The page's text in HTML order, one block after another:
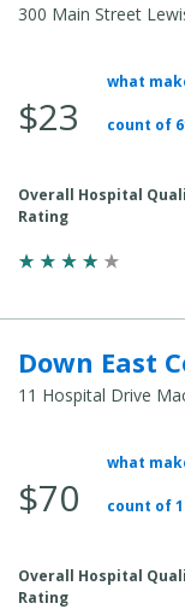
300 Main Street
Average Total
$23
what
count of
Overall Hospital
Rating
Down East
11 Hospital Drive
Average Total
$70
what
count of
Overall Hospital
Rating